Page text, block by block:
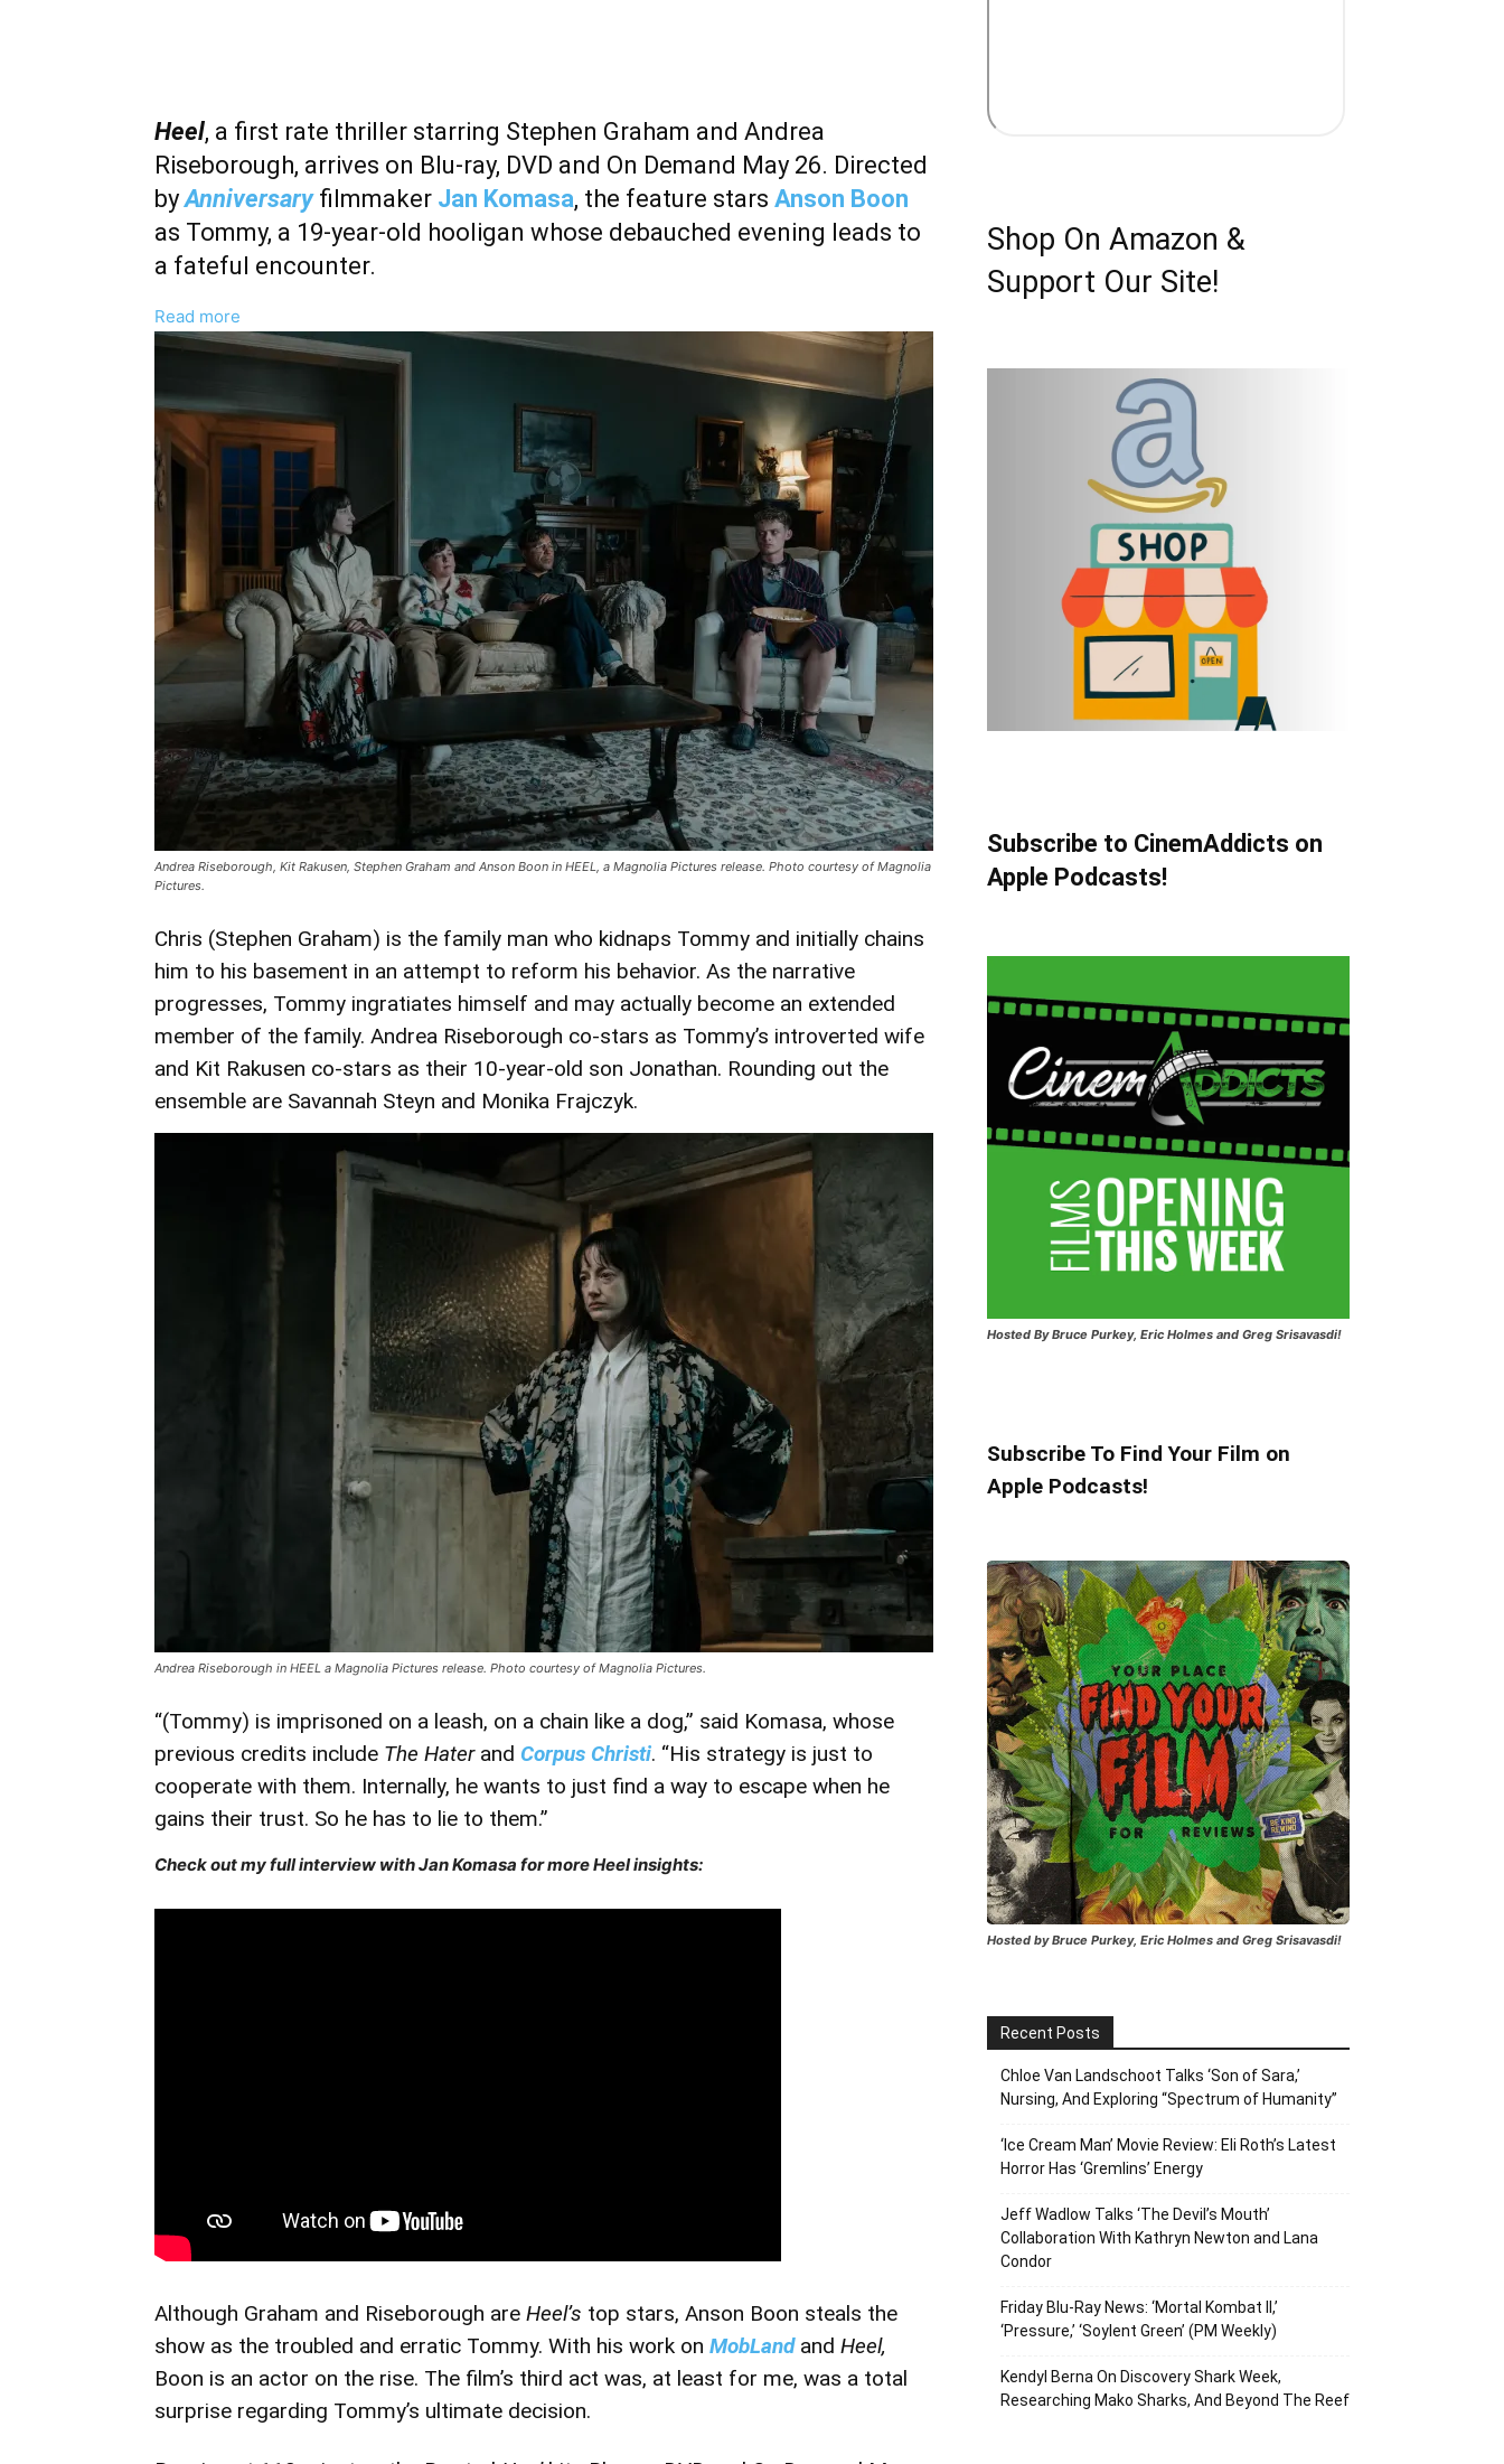
Heel, a first rate thriller starring Stephen Graham and Andrea
Riseborough, arrives on Blu-ray, DVD and On Demand May 26. Directed
byAnniversaryfilmmaker Jan Komasa, the feature stars Anson Boon
as Tommy, a 19-year-old hooligan whose debauched evening leads to
a fateful encounter.
Read more
Stephen
Andrea
Thriller
Blu-
ray
And
DVD
May
26
Andrea Riseborough, Kit Rakusen, Stephen Graham and Anson Boon in HEEL, a Magnolia Pictures release. Photo courtesy of Magnolia
Pictures.
Chris (Stephen Graham) is the family man who kidnaps Tommy and initially chains
him to his basement in an attempt to reform his behavior. As the narrative
progresses, Tommy ingratiates himself and may actually become an extended
member of the family. Andrea Riseborough co-stars as Tommy’s introverted wife
and Kit Rakusen co-stars as their 10-year-old son Jonathan. Rounding out the
ensemble are Savannah Steyn and Monika Frajczyk.
Andrea Riseborough in HEEL a Magnolia Pictures release. Photo courtesy of Magnolia Pictures.
“(Tommy) is imprisoned on a leash, on a chain like a dog,” said Komasa, whose
previous credits include The Hater and Corpus Christi. “His strategy is just to
cooperate with them. Internally, he wants to just find a way to escape when he
gains their trust. So he has to lie to them.”
Check out my full interview with Jan Komasa for more Heel insights:
Although Graham and Riseborough are Heel’s top stars, Anson Boon steals the
show as the troubled and erratic Tommy. With his work on MobLand and Heel,
Boon is an actor on the rise. The film’s third act was, at least for me, was a total
surprise regarding Tommy’s ultimate decision.
Shop On Amazon &
Support Our Site!
Subscribe to CinemAddicts on
Apple Podcasts!
Hosted By Bruce Purkey, Eric Holmes and Greg Srisavasdi!
Subscribe To Find Your Film on
Apple Podcasts!
Hosted by Bruce Purkey, Eric Holmes and Greg Srisavasdi!
Recent Posts
Chloe Van Landschoot Talks ‘Son of Sara,’
Nursing, And Exploring “Spectrum of Humanity”
‘Ice Cream Man’ Movie Review: Eli Roth’s Latest
Horror Has ‘Gremlins’ Energy
Jeff Wadlow Talks ‘The Devil’s Mouth’
Collaboration With Kathryn Newton and Lana
Condor
Friday Blu-Ray News: ‘Mortal Kombat II,’
‘Pressure,’ ‘Soylent Green’ (PM Weekly)
Kendyl Berna On Discovery Shark Week,
Researching Mako Sharks, And Beyond The Reef